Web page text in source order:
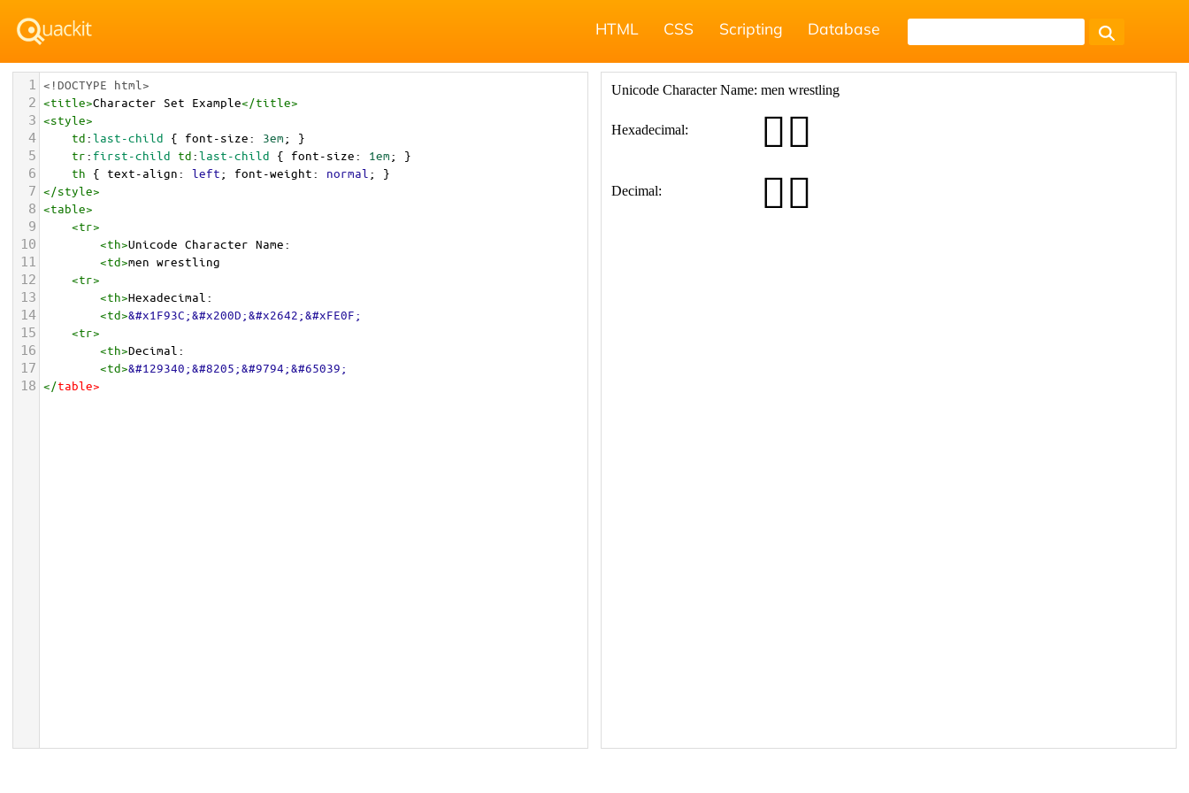
HTML CSS Scripting Database
1 <!DOCTYPE html>
2 <title>Character Set Example</title>
3 <style>
4 td:last-child { font-size: 3em; }
5 tr: first-child td:last-child { font-size: 1em; }
6 th { text-align: left; font-weight: normal ; }
7 </style>
8 <table>
9 <tr>
10 <th>Unicode Character Name:
11 <td>men wrestling
12 <tr>
13 <th>Hexadecimal:
14 <td>&#x1F93C;&#x200D;&#x2642;&#xFE0F;
15 <tr>
16 <th>Decimal:
17 <td>&#129340;&#8205;&#9794;&#65039;
18 </table>